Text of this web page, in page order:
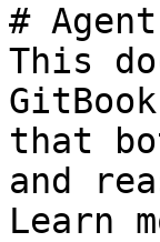
#
This
that
and
Learn